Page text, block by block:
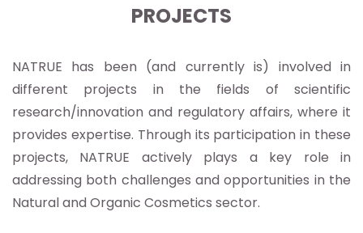
PROJECTS
NATRUE has been (and currently is) involved in
different projects in the fields of scientific
research/innovation and regulatory affairs, where it
provides expertise. Through its participation in these
projects, NATRUE actively plays a key role in
addressing both challenges and opportunities in the
Natural and Organic Cosmetics sector.